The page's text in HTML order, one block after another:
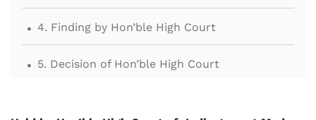
. 4. Finding by Hon’ble High Court
. 5. Decision of Hon’ble High Court